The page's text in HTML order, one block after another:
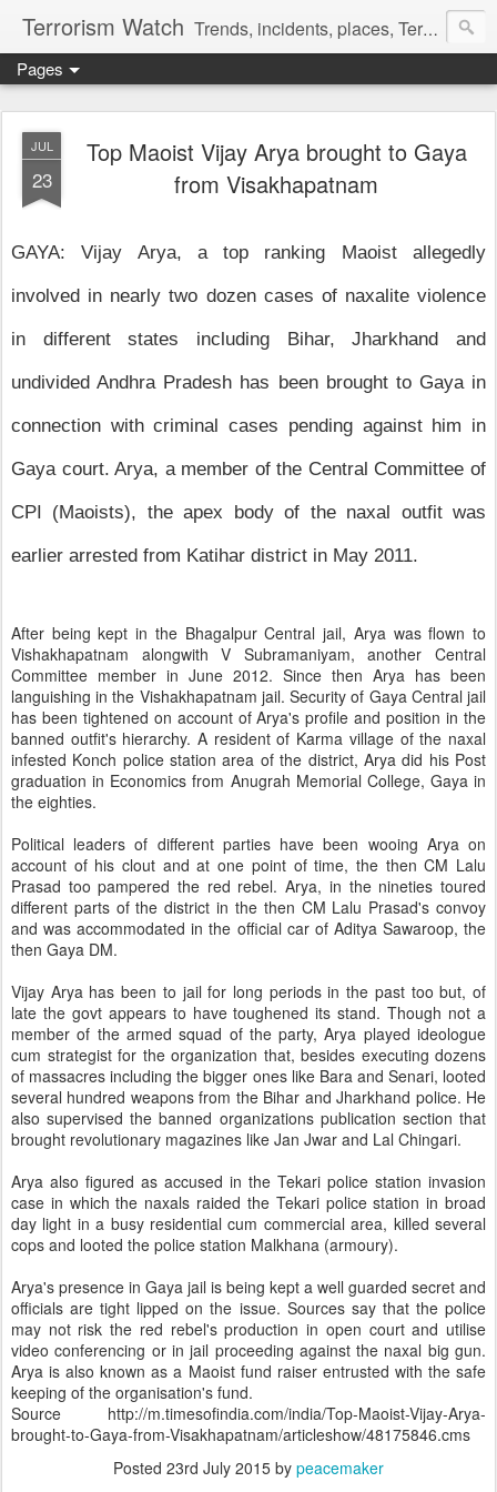
Terrorism Watch Trends, incidents, places, Terror Victims.
Pages
JUL
23
Top Maoist Vijay Arya brought to Gaya
from Visakhapatnam
GAYA: Vijay Arya, a top ranking Maoist allegedly
involved in nearly two dozen cases of naxalite violence
in different states including Bihar, Jharkhand and
undivided Andhra Pradesh has been brought to Gaya in
connection with criminal cases pending against him in
Gaya court. Arya, a member of the Central Committee of
CPI (Maoists), the apex body of the naxal outfit was
earlier arrested from Katihar district in May 2011.
After being kept in the Bhagalpur Central jail, Arya was flown to
Vishakhapatnam alongwith V Subramaniyam, another Central
Committee member in June 2012. Since then Arya has been
languishing in the Vishakhapatnam jail. Security of Gaya Central jail
has been tightened on account of Arya's profile and position in the
banned outfit's hierarchy. A resident of Karma village of the naxal
infested Konch police station area of the district, Arya did his Post
graduation in Economics from Anugrah Memorial College, Gaya in
the eighties.
Political leaders of different parties have been wooing Arya on
account of his clout and at one point of time, the then CM Lalu
Prasad too pampered the red rebel. Arya, in the nineties toured
different parts of the district in the then CM Lalu Prasad's convoy
and was accommodated in the official car of Aditya Sawaroop, the
then Gaya DM.
Vijay Arya has been to jail for long periods in the past too but, of
late the govt appears to have toughened its stand. Though not a
member of the armed squad of the party, Arya played ideologue
cum strategist for the organization that, besides executing dozens
of massacres including the bigger ones like Bara and Senari, looted
several hundred weapons from the Bihar and Jharkhand police. He
also supervised the banned organizations publication section that
brought revolutionary magazines like Jan Jwar and Lal Chingari.
Arya also figured as accused in the Tekari police station invasion
case in which the naxals raided the Tekari police station in broad
day light in a busy residential cum commercial area, killed several
cops and looted the police station Malkhana (armoury).
Arya's presence in Gaya jail is being kept a well guarded secret and
officials are tight lipped on the issue. Sources say that the police
may not risk the red rebel's production in open court and utilise
video conferencing or in jail proceeding against the naxal big gun.
Arya is also known as a Maoist fund raiser entrusted with the safe
keeping of the organisation's fund.
Source http://m.timesofindia.com/india/Top-Maoist-Vijay-Arya-
brought-to-Gaya-from-Visakhapatnam/articleshow/48175846.cms
Posted 23rd July 2015 by peacemaker